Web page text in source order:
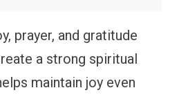
prayer, and gratitude
a strong spiritual
maintain joy even